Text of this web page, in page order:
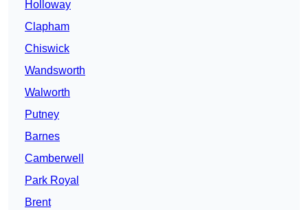
Holloway
Clapham
Chiswick
Wandsworth
Walworth
Putney
Barnes
Camberwell
Park Royal
Brent